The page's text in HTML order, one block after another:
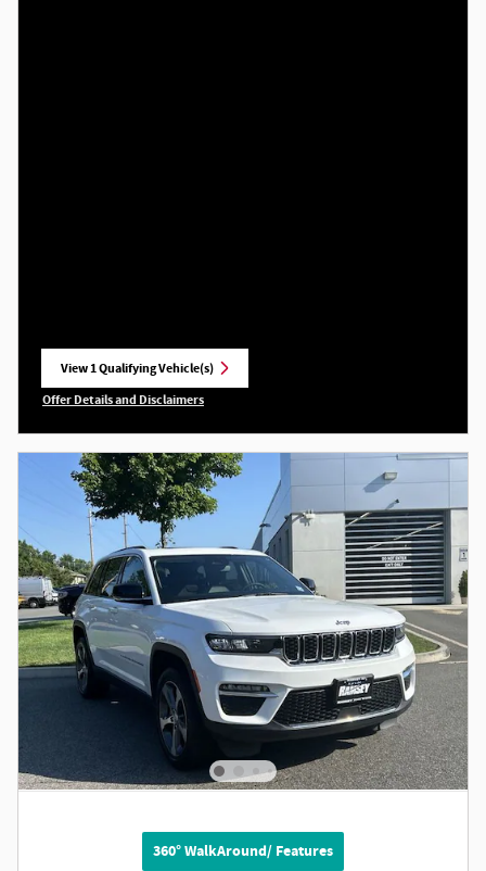
View 1 Qualifying Vehicle(s)
open in same tab
Offer Details and Disclaimers
360° WalkAround/ Features